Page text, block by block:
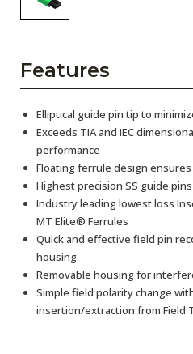
Features
Elliptical guide pin tip to
Exceeds TIA and IEC
performance
Floating ferrule design
Highest precision SS guide pins
Industry leading lowest loss
MT Elite® Ferrules
Quick and effective field pin
housing
Removable housing for
Simple field polarity change
insertion/extraction from Field